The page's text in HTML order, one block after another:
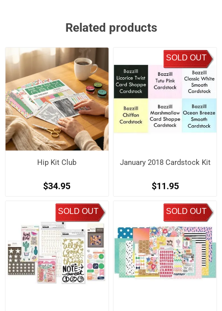
Related products
Hip Kit Club
$34.95
SOLD OUT
January 2018 Cardstock Kit
$11.95
SOLD OUT SOLD OUT